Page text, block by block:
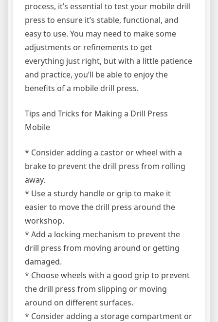
process, it’s essential to test your mobile drill
press to ensure it’s stable, functional, and
easy to use. You may need to make some
adjustments or refinements to get
everything just right, but with a little patience
and practice, you’ll be able to enjoy the
benefits of a mobile drill press.
Tips and Tricks for Making a Drill Press
Mobile
* Consider adding a castor or wheel with a
brake to prevent the drill press from rolling
away.
* Use a sturdy handle or grip to make it
easier to move the drill press around the
workshop.
* Add a locking mechanism to prevent the
drill press from moving around or getting
damaged.
* Choose wheels with a good grip to prevent
the drill press from slipping or moving
around on different surfaces.
* Consider adding a storage compartment or